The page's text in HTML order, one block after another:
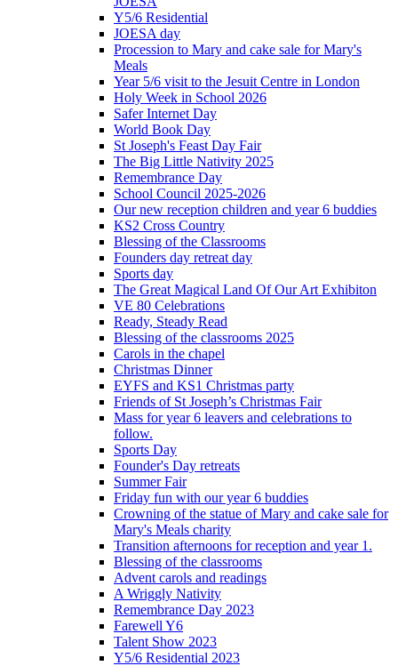
Y5/6 Residential
JOESA day
Procession to Mary and cake sale for Mary's
Meals
Year 5/6 visit to the Jesuit Centre in London
Holy Week in School 2026
Safer Internet Day
World Book Day
St Joseph's Feast Day Fair
The Big Little Nativity 2025
Remembrance Day
School Council 2025-2026
Our new reception children and year 6 buddies
KS2 Cross Country
Blessing of the Classrooms
Founders day retreat day
Sports day
The Great Magical Land Of Our Art Exhibiton
VE 80 Celebrations
Ready, Steady Read
Blessing of the classrooms 2025
Carols in the chapel
Christmas Dinner
EYFS and KS1 Christmas party
Friends of St Joseph’s Christmas Fair
Mass for year 6 leavers and celebrations to
follow.
Sports Day
Founder's Day retreats
Summer Fair
Friday fun with our year 6 buddies
Crowning of the statue of Mary and cake sale for
Mary's Meals charity
Transition afternoons for reception and year 1.
Blessing of the classrooms
Advent carols and readings
A Wriggly Nativity
Remembrance Day 2023
Farewell Y6
Talent Show 2023
Y5/6 Residential 2023